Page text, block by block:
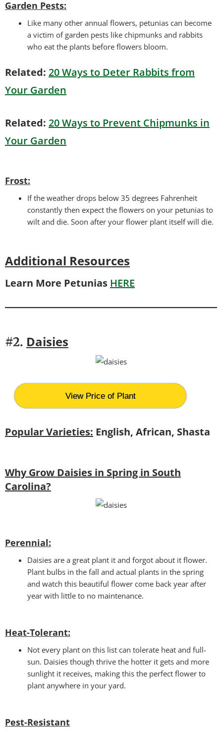
Garden Pests:
Like many other annual flowers, petunias can become
a victim of garden pests like chipmunks and rabbits
who eat the plants before flowers bloom.
Related: 20 Ways to Deter Rabbits from
Your Garden
Related: 20 Ways to Prevent Chipmunks in
Your Garden
Frost:
If the weather drops below 35 degrees Fahrenheit
constantly then expect the flowers on your petunias to
wilt and die. Soon after your flower plant itself will die.
Additional Resources
Learn More Petunias HERE
#2. Daisies
View Price of Plant
Popular Varieties: English, African, Shasta
Why Grow Daisies in Spring in South
Carolina?
Perennial:
Daisies are a great plant it and forgot about it flower.
Plant bulbs in the fall and actual plants in the spring
and watch this beautiful flower come back year after
year with little to no maintenance.
Heat-Tolerant:
Not every plant on this list can tolerate heat and full-
sun. Daisies though thrive the hotter it gets and more
sunlight it receives, making this the perfect flower to
plant anywhere in your yard.
Pest-Resistant